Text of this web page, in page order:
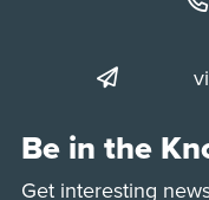
Be in the
Get interesting